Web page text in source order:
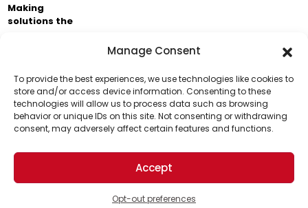
Manage Consent
To provide the best experiences, we use technologies like cookies to
store and/or access device information. Consenting to these
technologies will allow us to process data such as browsing
behavior or unique IDs on this site. Not consenting or withdrawing
consent, may adversely affect certain features and functions.
Accept
Opt-out preferences
Support Us!
Thanks for being one of our top readers. Your
support helps us continue to put solutions into the
world for a more optimistic future.
Making
solutions the
Brought to you by the ongoing support of The World
Business Academy and thousands of readers
passionate about improving our world.
© 2026 The Optimist Daily. All Rights Reserved.
1101 Anacapa St. Ste 200, Santa Barbara, CA 93101, USA